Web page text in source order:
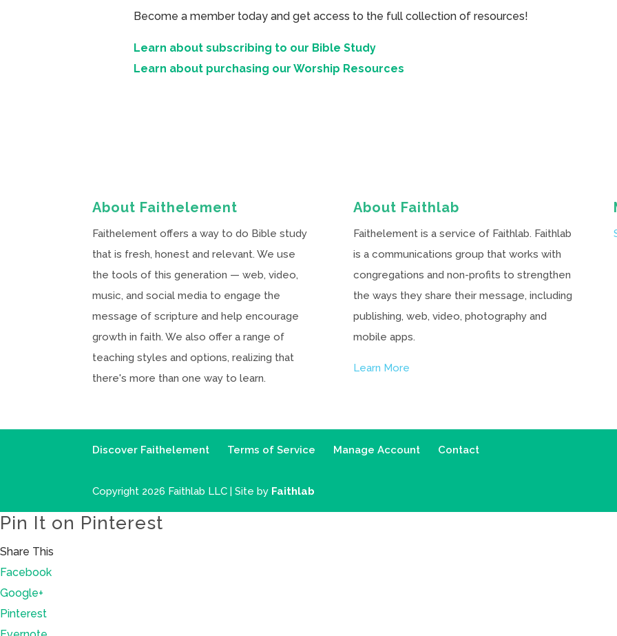
Become a member today and get access to the full collection of resources!
Learn about subscribing to our Bible Study
Learn about purchasing our Worship Resources
About Faithelement
Faithelement offers a way to do Bible study
that is fresh, honest and relevant. We use
the tools of this generation — web, video,
music, and social media to engage the
message of scripture and help encourage
growth in faith. We also offer a range of
teaching styles and options, realizing that
there's more than one way to learn.
About Faithlab
Faithelement is a service of Faithlab. Faithlab
is a communications group that works with
congregations and non-profits to strengthen
the ways they share their message, including
publishing, web, video, photography and
mobile apps.
Learn More
Discover Faithelement Terms of Service Manage Account Contact
Copyright 2026 Faithlab LLC | Site by Faithlab
Pin It on Pinterest
Share This
Facebook
Google+
Pinterest